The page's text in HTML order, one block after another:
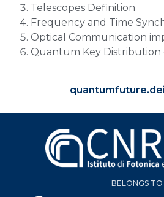
Telescopes Definition
Frequency and Time
Optical Communication
Quantum Key
BELONGS TO